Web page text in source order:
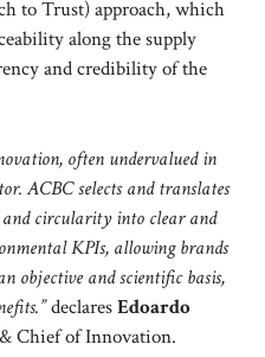
to Trust) approach, which
along the supply
and credibility of the
often undervalued in
ACBC selects and translates
and circularity into clear and
KPIs, allowing brands
objective and scientific basis,
declaresEdoardo
Chief of Innovation.